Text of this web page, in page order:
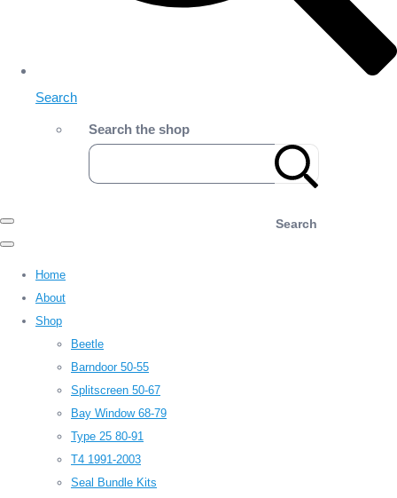
Search
Search the shop
Search
Home
About
Shop
Beetle
Barndoor 50-55
Splitscreen 50-67
Bay Window 68-79
Type 25 80-91
T4 1991-2003
Seal Bundle Kits